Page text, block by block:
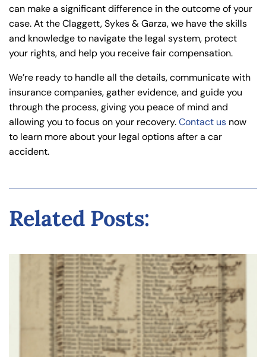
can make a significant difference in the outcome of your
case. At the Claggett, Sykes & Garza, we have the skills
and knowledge to navigate the legal system, protect
your rights, and help you receive fair compensation.
We’re ready to handle all the details, communicate with
insurance companies, gather evidence, and guide you
through the process, giving you peace of mind and
allowing you to focus on your recovery.Contact us now
to learn more about your legal options after a car
accident.
Related Posts: